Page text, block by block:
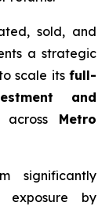
sold, and
a strategic
scale its full-
and
across Metro
significantly
exposure by